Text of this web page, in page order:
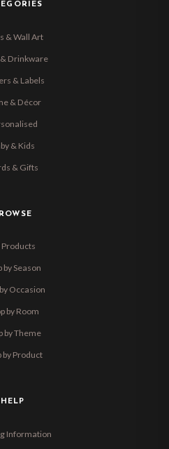
& Wall Art
Drinkware
& Labels
& Décor
& Kids
& Gifts
Products
by Season
Occasion
by Room
by Theme
by Product
HELP
Information